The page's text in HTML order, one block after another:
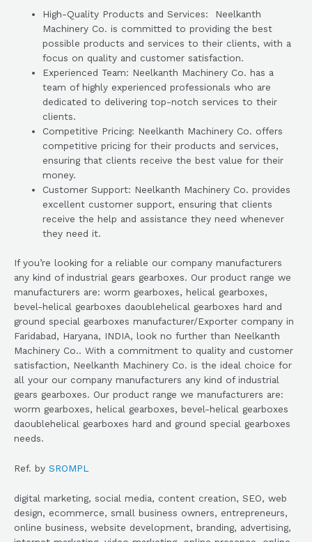
High-Quality Products and Services: Neelkanth
Machinery Co. is committed to providing the best
possible products and services to their clients, with a
focus on quality and customer satisfaction.
Experienced Team: Neelkanth Machinery Co. has a
team of highly experienced professionals who are
dedicated to delivering top-notch services to their
clients.
Competitive Pricing: Neelkanth Machinery Co. offers
competitive pricing for their products and services,
ensuring that clients receive the best value for their
money.
Customer Support: Neelkanth Machinery Co. provides
excellent customer support, ensuring that clients
receive the help and assistance they need whenever
they need it.
If you’re looking for a reliable our company manufacturers
any kind of industrial gears gearboxes. Our product range we
manufacturers are: worm gearboxes, helical gearboxes,
bevel-helical gearboxes daoublehelical gearboxes hard and
ground special gearboxes manufacturer/Exporter company in
Faridabad, Haryana, INDIA, look no further than Neelkanth
Machinery Co.. With a commitment to quality and customer
satisfaction, Neelkanth Machinery Co. is the ideal choice for
all your our company manufacturers any kind of industrial
gears gearboxes. Our product range we manufacturers are:
worm gearboxes, helical gearboxes, bevel-helical gearboxes
daoublehelical gearboxes hard and ground special gearboxes
needs.
Ref. by SROMPL
digital marketing, social media, content creation, SEO, web
design, ecommerce, small business owners, entrepreneurs,
online business, website development, branding, advertising,